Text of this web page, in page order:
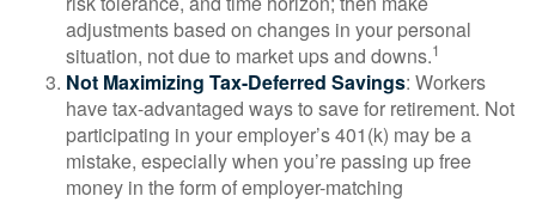
adjustments based on changes in your personal
situation, not due to market ups and downs.1
Not Maximizing Tax-Deferred Savings: Workers
have tax-advantaged ways to save for retirement. Not
participating in your employer’s 401(k) may be a
mistake, especially when you’re passing up free
money in the form of employer-matching